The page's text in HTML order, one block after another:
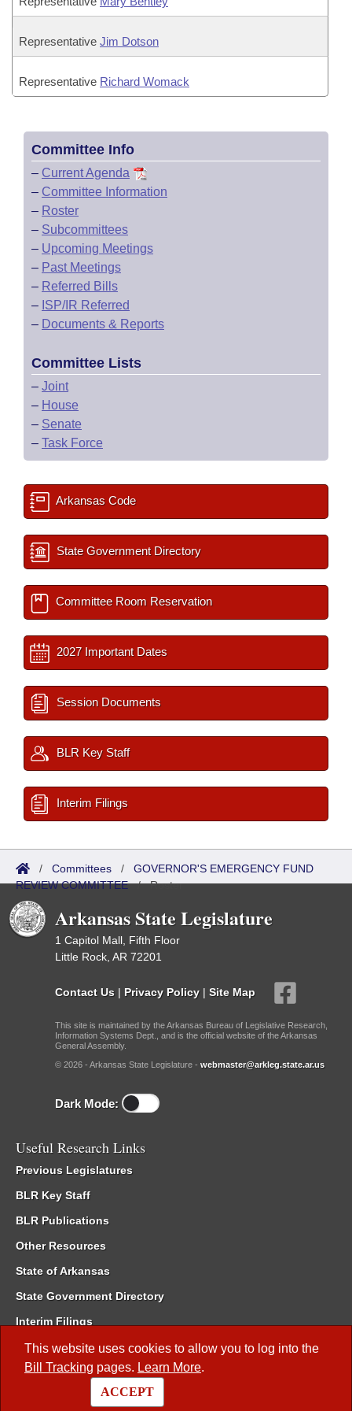
This website uses cookies to allow you to log into the
Bill Tracking pages. Learn More.
ACCEPT
Representative Jim Dotson
Representative Richard Womack
Committee Info
– Current Agenda
– Committee Information
– Roster
– Subcommittees
– Upcoming Meetings
– Past Meetings
– Referred Bills
– ISP/IR Referred
– Documents & Reports
Committee Lists
– Joint
– House
– Senate
– Task Force
Arkansas Code
State Government Directory
Committee Room Reservation
2027 Important Dates
Session Documents
BLR Key Staff
Interim Filings
/ Committees / GOVERNOR'S EMERGENCY FUND
REVIEW COMMITTEE/Roster
Arkansas State Legislature
1 Capitol Mall, Fifth Floor
Little Rock, AR 72201
Contact Us | Privacy Policy | Site Map
This site is maintained by the Arkansas Bureau of Legislative Research,
Information Systems Dept., and is the official website of the Arkansas
General Assembly.
© 2026 - Arkansas State Legislature - webmaster@arkleg.state.ar.us
Dark Mode:
Useful Research Links
Previous Legislatures
BLR Key Staff
BLR Publications
Other Resources
State of Arkansas
State Government Directory
Interim Filings
Committee Room Reservation
Meetings of the Whole/Business Meetings
Code of Arkansas Rules